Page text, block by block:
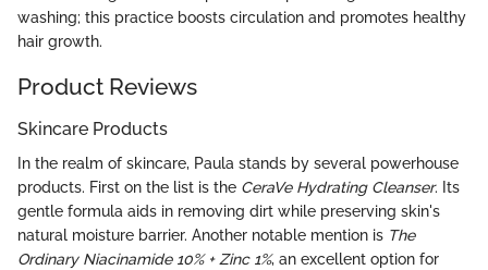
washing; this practice boosts circulation and promotes healthy
hair growth.
Product Reviews
Skincare Products
In the realm of skincare, Paula stands by several powerhouse
products. First on the list is the CeraVe Hydrating Cleanser. Its
gentle formula aids in removing dirt while preserving skin's
natural moisture barrier. Another notable mention is The
Ordinary Niacinamide 10% + Zinc 1%, an excellent option for